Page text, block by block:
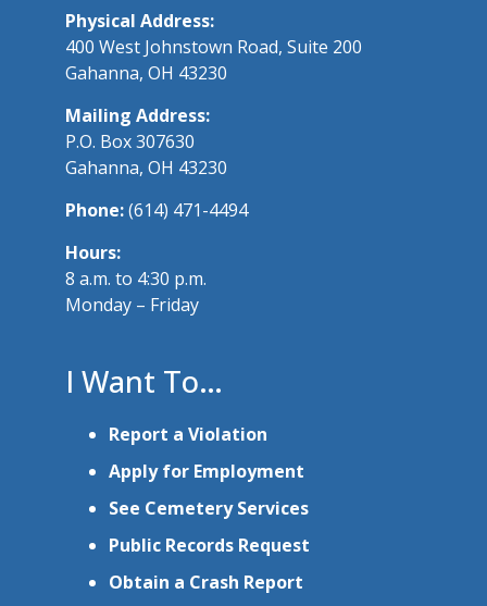
Physical Address:
400 West Johnstown Road, Suite 200
Gahanna, OH 43230
Mailing Address:
P.O. Box 307630
Gahanna, OH 43230
Phone:(614) 471-4494
Hours:
8 a.m. to 4:30 p.m.
Monday – Friday
I Want To…
Report a Violation
Apply for Employment
See Cemetery Services
Public Records Request
Obtain a Crash Report